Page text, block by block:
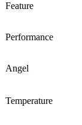
Feature
Performance
Angel
Temperature